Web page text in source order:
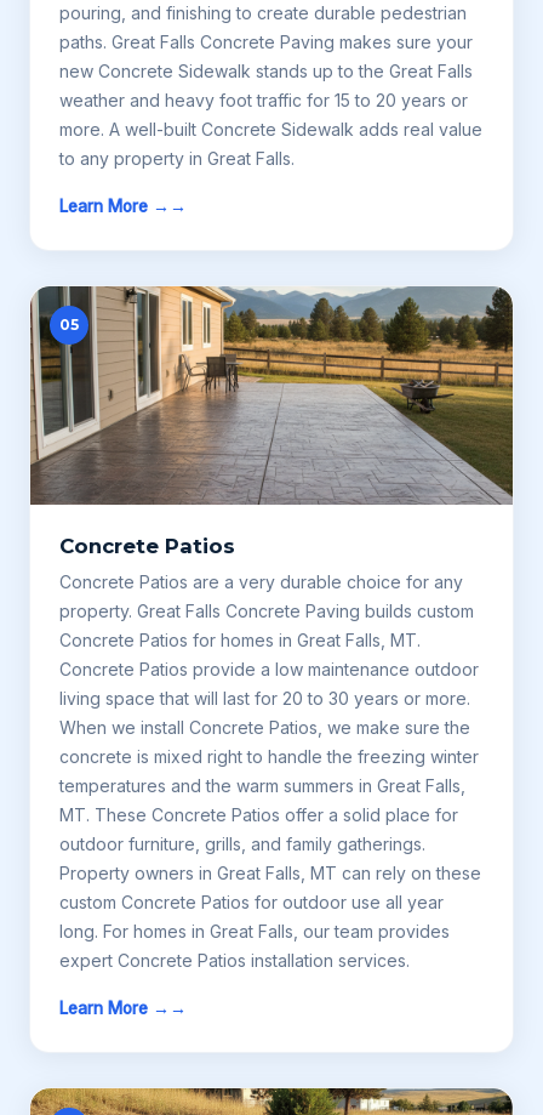
pouring, and finishing to create durable pedestrian
paths. Great Falls Concrete Paving makes sure your
new Concrete Sidewalk stands up to the Great Falls
weather and heavy foot traffic for 15 to 20 years or
more. A well-built Concrete Sidewalk adds real value
to any property in Great Falls.
Learn More →
05
Concrete Patios
Concrete Patios are a very durable choice for any
property. Great Falls Concrete Paving builds custom
Concrete Patios for homes in Great Falls, MT.
Concrete Patios provide a low maintenance outdoor
living space that will last for 20 to 30 years or more.
When we install Concrete Patios, we make sure the
concrete is mixed right to handle the freezing winter
temperatures and the warm summers in Great Falls,
MT. These Concrete Patios offer a solid place for
outdoor furniture, grills, and family gatherings.
Property owners in Great Falls, MT can rely on these
custom Concrete Patios for outdoor use all year
long. For homes in Great Falls, our team provides
expert Concrete Patios installation services.
Learn More →